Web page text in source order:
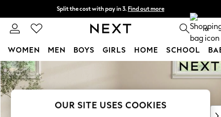
Skip to Main Content
Split the cost with pay in 3. Find out more
Delivery to store or home delivery available* 0
WOMEN MEN BOYS GIRLS HOME SCHOOL
For You
WOMEN
New In & Trending
New: This Week
OUR SITE USES COOKIES